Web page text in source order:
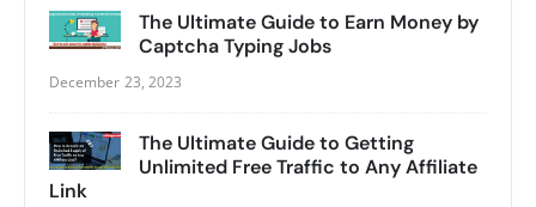
The Ultimate Guide to Earn Money by
Captcha Typing Jobs
December 23, 2023
The Ultimate Guide to Getting
Unlimited Free Traffic to Any Affiliate
Link